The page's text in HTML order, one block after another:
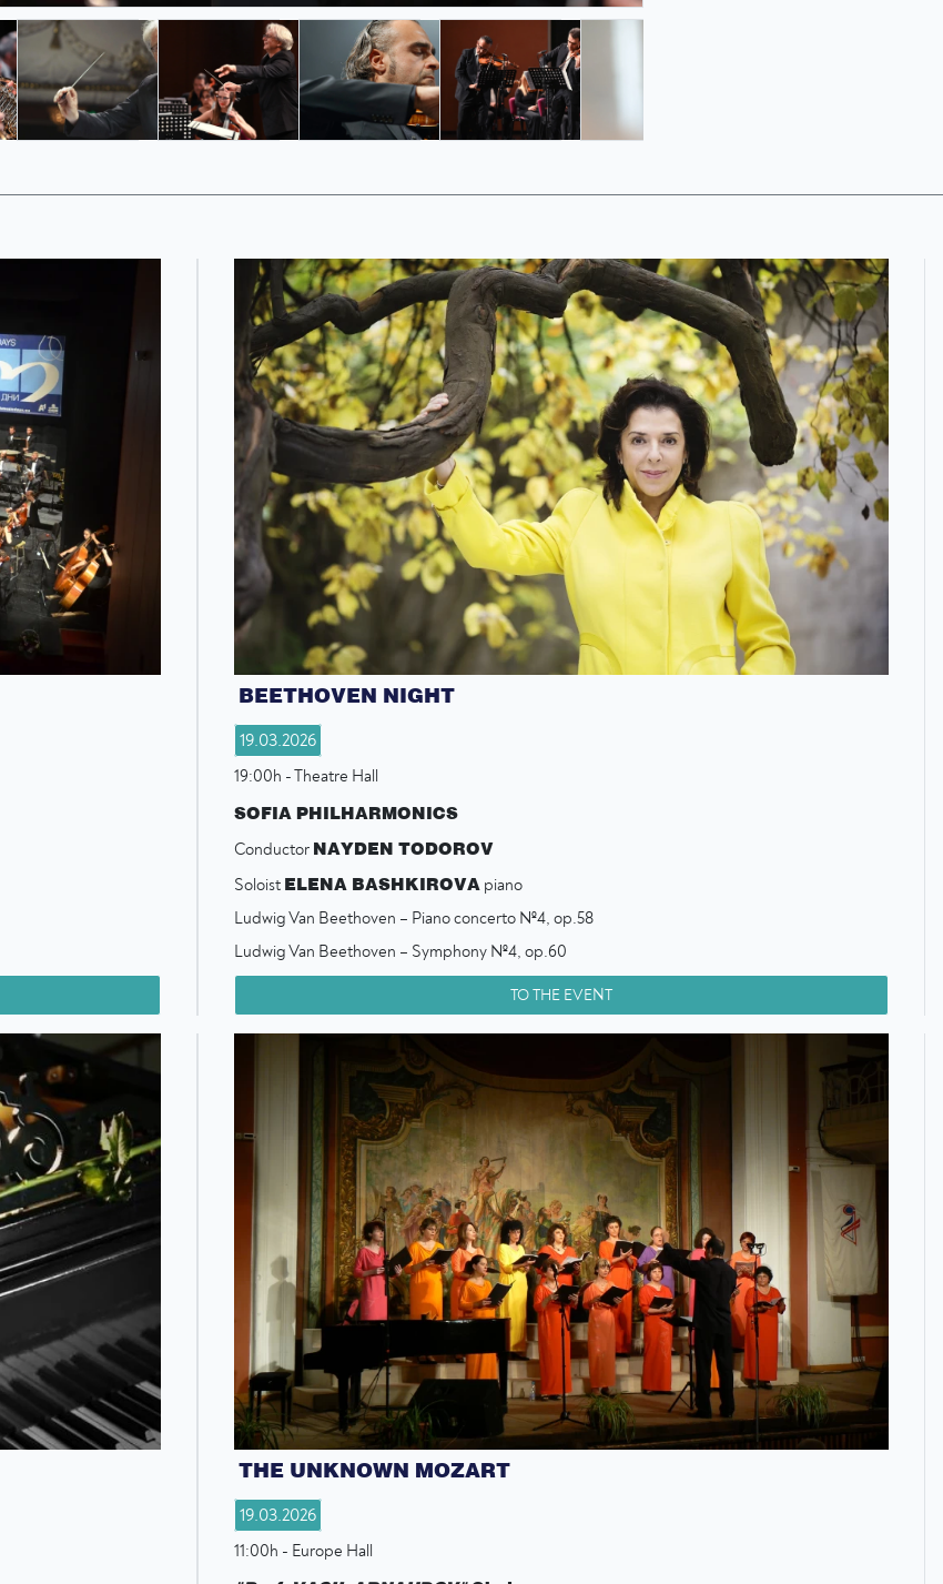
BEETHOVEN NIGHT
19.03.2026
19:00h - Theatre Hall
SOFIA PHILHARMONICS
Conductor NAYDEN TODOROV
Soloist ELENA BASHKIROVA piano
Ludwig Van Beethoven – Piano concerto №4, op.58
Ludwig Van Beethoven – Symphony №4, op.60
TO THE EVENT
THE UNKNOWN MOZART
19.03.2026
11:00h - Europe Hall